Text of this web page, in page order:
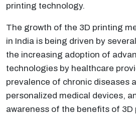
printing technology.
The growth of the 3D printing
in India is being driven by
the increasing adoption of
technologies by healthcare
prevalence of chronic diseases
personalized medical devices,
awareness of the benefits of